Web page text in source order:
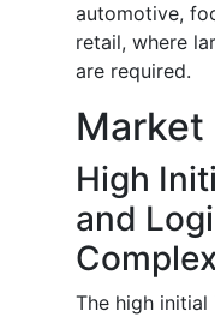
automotive,
retail, where
are required.
Market
High
and
The high